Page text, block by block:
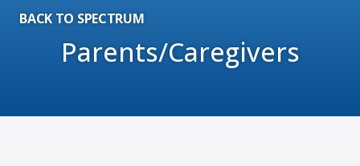
BACK TO SPECTRUM
Parents/Caregivers